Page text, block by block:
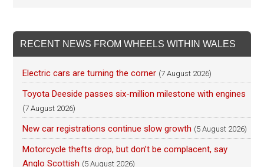
RECENT NEWS FROM WHEELS WITHIN WALES
Electric cars are turning the corner (7 August 2026)
Toyota Deeside passes six-million milestone with engines
(7 August 2026)
New car registrations continue slow growth (5 August 2026)
Motorcycle thefts drop, but don’t be complacent, say
Anglo Scottish (5 August 2026)